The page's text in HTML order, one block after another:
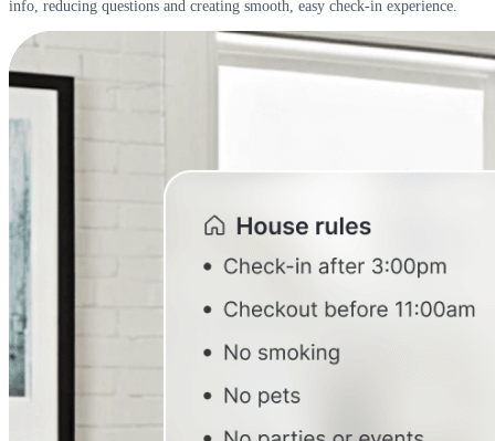
info, reducing questions and creating smooth, easy check-in experience.